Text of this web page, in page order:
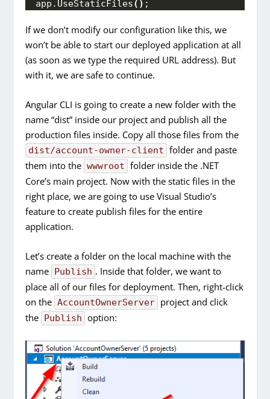
app. UseStaticFiles() ;
If we don’t modify our configuration like this, we
won’t be able to start our deployed application at all
(as soon as we type the required URL address). But
with it, we are safe to continue.
Angular CLI is going to create a new folder with the
name “dist” inside our project and publish all the
production files inside. Copy all those files from the
dist/account-owner-client folder and paste
them into the wwwroot folder inside the .NET
Core’s main project. Now with the static files in the
right place, we are going to use Visual Studio’s
feature to create publish files for the entire
application.
Let’s create a folder on the local machine with the
name Publish . Inside that folder, we want to
place all of our files for deployment. Then, right-click
on the AccountOwnerServer project and click
the Publish option: